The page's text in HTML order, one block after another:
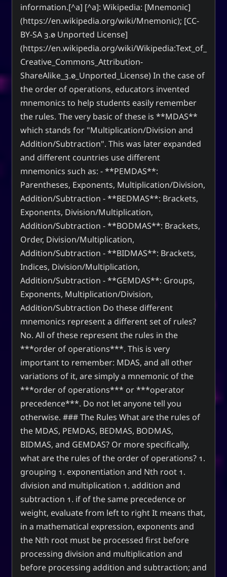
information.[^a] [^a]: Wikipedia: [Mnemonic]
(https://en.wikipedia.org/wiki/Mnemonic); [CC-
BY-SA 3.0 Unported License]
(https://en.wikipedia.org/wiki/Wikipedia:Text_of_
Creative_Commons_Attribution-
ShareAlike_3.0_Unported_License) In the case of
the order of operations, educators invented
mnemonics to help students easily remember
the rules. The very basic of these is **MDAS**
which stands for "Multiplication/Division and
Addition/Subtraction". This was later expanded
and different countries use different
mnemonics such as: - **PEMDAS**:
Parentheses, Exponents, Multiplication/Division,
Addition/Subtraction - **BEDMAS**: Brackets,
Exponents, Division/Multiplication,
Addition/Subtraction - **BODMAS**: Brackets,
Order, Division/Multiplication,
Addition/Subtraction - **BIDMAS**: Brackets,
Indices, Division/Multiplication,
Addition/Subtraction - **GEMDAS**: Groups,
Exponents, Multiplication/Division,
Addition/Subtraction Do these different
mnemonics represent a different set of rules?
No. All of these represent the rules in the
***order of operations***. This is very
important to remember: MDAS, and all other
variations of it, are simply a mnemonic of the
***order of operations*** or ***operator
precedence***. Do not let anyone tell you
otherwise. ### The Rules What are the rules of
the MDAS, PEMDAS, BEDMAS, BODMAS,
BIDMAS, and GEMDAS? Or more specifically,
what are the rules of the order of operations? 1.
grouping 1. exponentiation and Nth root 1.
division and multiplication 1. addition and
subtraction 1. if of the same precedence or
weight, evaluate from left to right It means that,
in a mathematical expression, exponents and
the Nth root must be processed first before
processing division and multiplication and
before processing addition and subtraction; and